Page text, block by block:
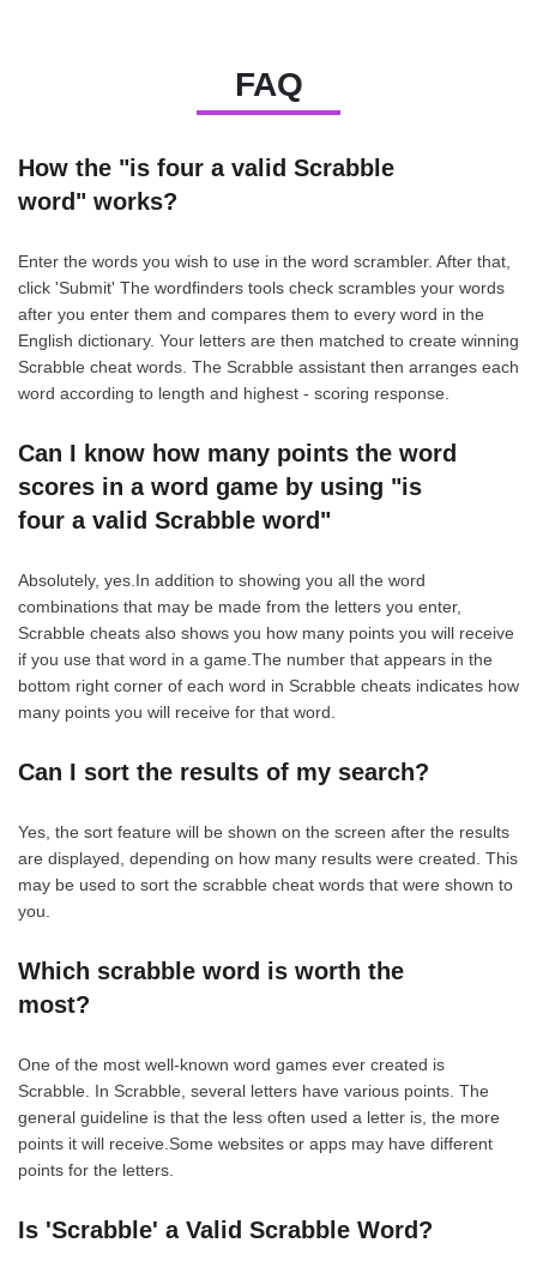
FAQ
How the "is four a valid Scrabble
word" works?
Enter the words you wish to use in the word scrambler. After that,
click 'Submit' The wordfinders tools check scrambles your words
after you enter them and compares them to every word in the
English dictionary. Your letters are then matched to create winning
Scrabble cheat words. The Scrabble assistant then arranges each
word according to length and highest - scoring response.
Can I know how many points the word
scores in a word game by using "is
four a valid Scrabble word"
Absolutely, yes.In addition to showing you all the word
combinations that may be made from the letters you enter,
Scrabble cheats also shows you how many points you will receive
if you use that word in a game.The number that appears in the
bottom right corner of each word in Scrabble cheats indicates how
many points you will receive for that word.
Can I sort the results of my search?
Yes, the sort feature will be shown on the screen after the results
are displayed, depending on how many results were created. This
may be used to sort the scrabble cheat words that were shown to
you.
Which scrabble word is worth the
most?
One of the most well-known word games ever created is
Scrabble. In Scrabble, several letters have various points. The
general guideline is that the less often used a letter is, the more
points it will receive.Some websites or apps may have different
points for the letters.
Is 'Scrabble' a Valid Scrabble Word?